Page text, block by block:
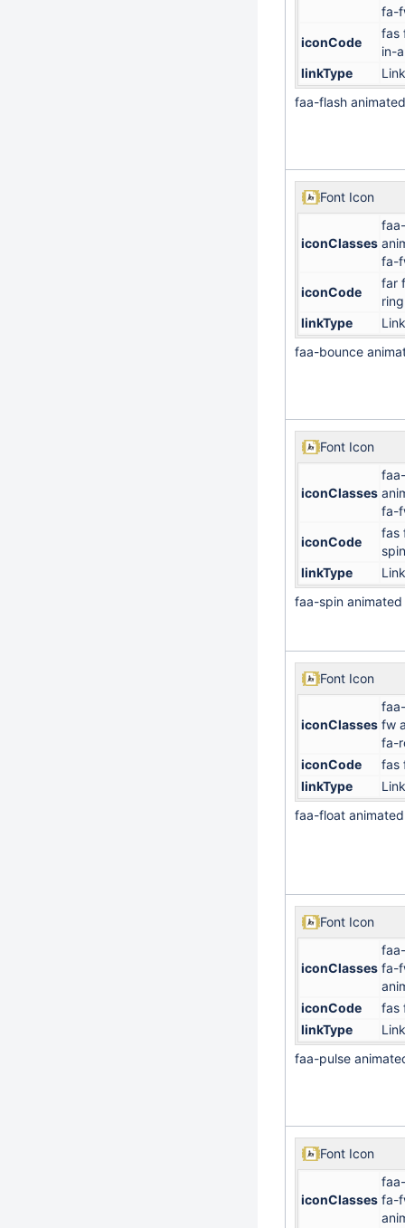
fa-
iconCode
fas
in-
linkType
Link
faa-flash animated
Font Icon
iconClasses
fa-
iconCode
far
ring
linkType
Link
faa-bounce
Font Icon
iconClasses
fa-
iconCode
fas
linkType
Link
faa-spin animated
Font Icon
iconClasses fw
fa-
iconCode
fas
linkType
Link
faa-float animated
Font Icon
iconClasses fa-
iconCode
fas
linkType
Link
faa-pulse
Font Icon
iconClasses fa-